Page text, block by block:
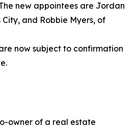
new appointees are Jordan
and Robbie Myers, of
now subject to confirmation
owner of a real estate